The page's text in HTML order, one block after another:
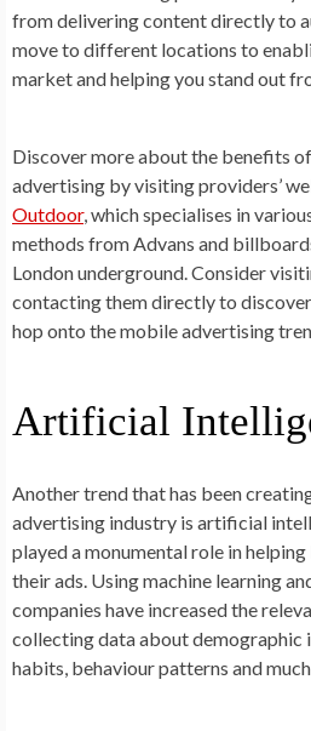
from delivering content directly to
move to different locations to
market and helping you stand out
Discover more about the benefits
advertising by visiting providers’
Outdoor, which specialises in
methods from Advans and
London underground. Consider
contacting them directly to
hop onto the mobile advertising
Artificial
Another trend that has been
advertising industry is artificial
played a monumental role in
their ads. Using machine learning
companies have increased the
collecting data about demographic
habits, behaviour patterns and